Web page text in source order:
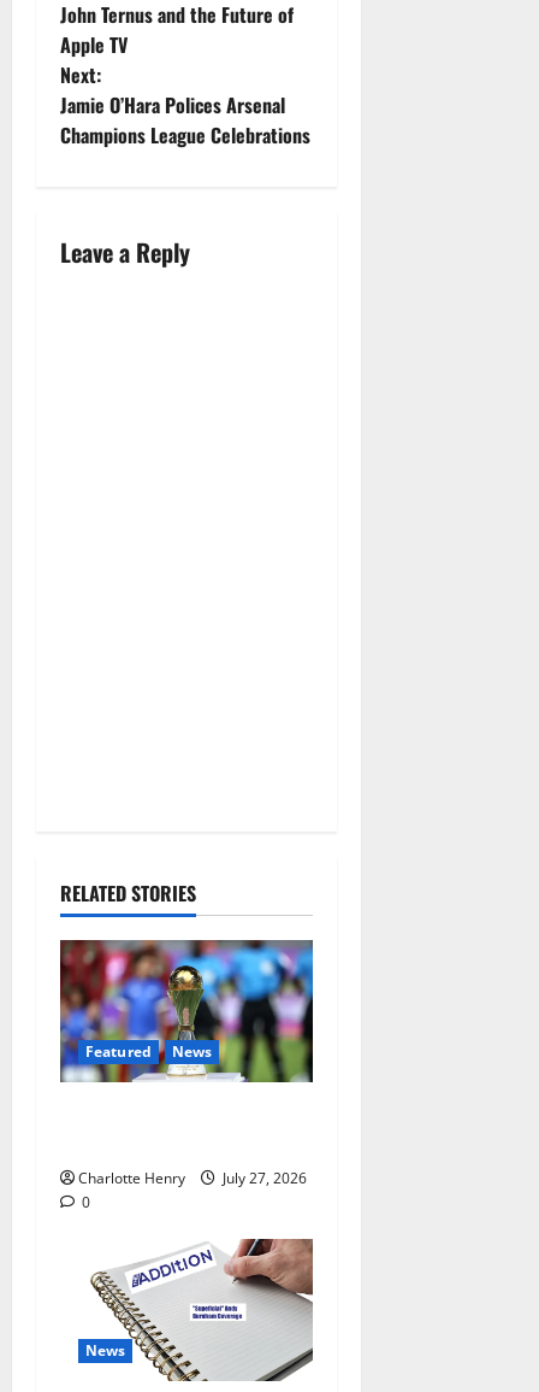
John Ternus and the Future of
Apple TV
Next:
Jamie O’Hara Polices Arsenal
Champions League Celebrations
Leave a Reply
RELATED STORIES
Featured News
Charlotte Henry
July 27, 2026
0
News